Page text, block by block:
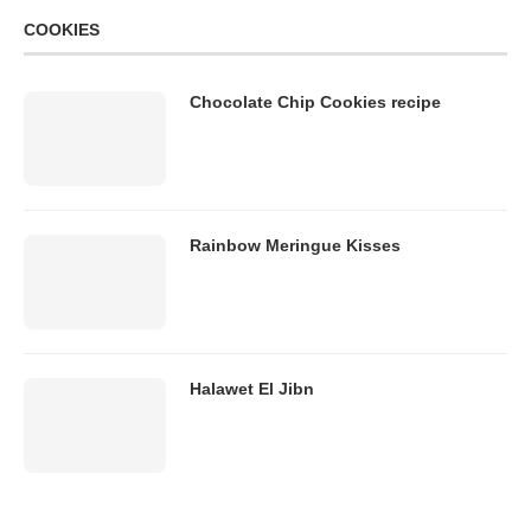
COOKIES
Chocolate Chip Cookies recipe
Rainbow Meringue Kisses
Halawet El Jibn